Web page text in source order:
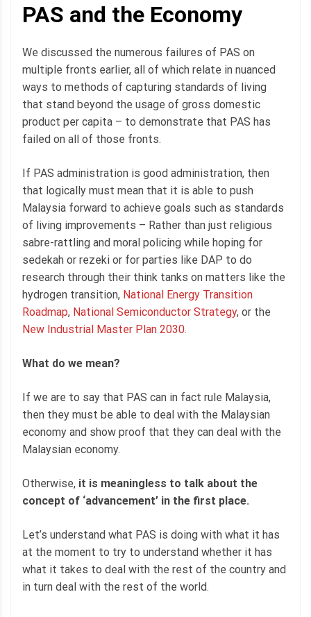
PAS and the Economy
We discussed the numerous failures of PAS on
multiple fronts earlier, all of which relate in nuanced
ways to methods of capturing standards of living
that stand beyond the usage of gross domestic
product per capita – to demonstrate that PAS has
failed on all of those fronts.
If PAS administration is good administration, then
that logically must mean that it is able to push
Malaysia forward to achieve goals such as standards
of living improvements – Rather than just religious
sabre-rattling and moral policing while hoping for
sedekah or rezeki or for parties like DAP to do
research through their think tanks on matters like the
hydrogen transition, National Energy Transition
Roadmap, National Semiconductor Strategy, or the
New Industrial Master Plan 2030.
What do we mean?
If we are to say that PAS can in fact rule Malaysia,
then they must be able to deal with the Malaysian
economy and show proof that they can deal with the
Malaysian economy.
Otherwise, it is meaningless to talk about the
concept of ‘advancement’ in the first place.
Let’s understand what PAS is doing with what it has
at the moment to try to understand whether it has
what it takes to deal with the rest of the country and
in turn deal with the rest of the world.